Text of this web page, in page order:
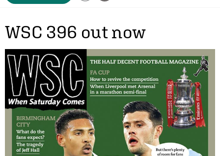
WSC 396 out now